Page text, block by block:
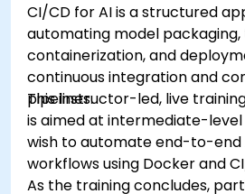
CI/CD for AI is a structured
automating model packaging,
containerization, and
continuous integration and
pipelines.
This instructor-led, live
is aimed at intermediate-
wish to automate end-to-end
workflows using Docker and
As the training concludes,